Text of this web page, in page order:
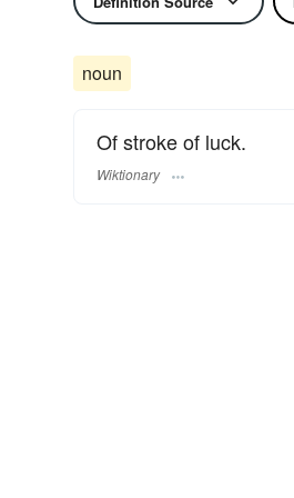
noun
Of stroke of luck.
Wiktionary